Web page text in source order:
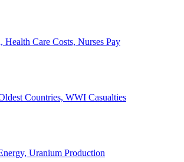
Health Care Costs, Nurses Pay
Countries, WWI Casualties
Uranium Production